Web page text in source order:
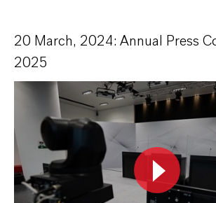
20 March, 2024: Annual Press
2025